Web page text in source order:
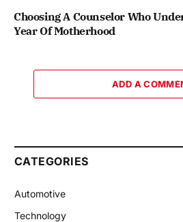
Choosing A Counselor Who
Year Of Motherhood
ADD A
CATEGORIES
Automotive
Technology